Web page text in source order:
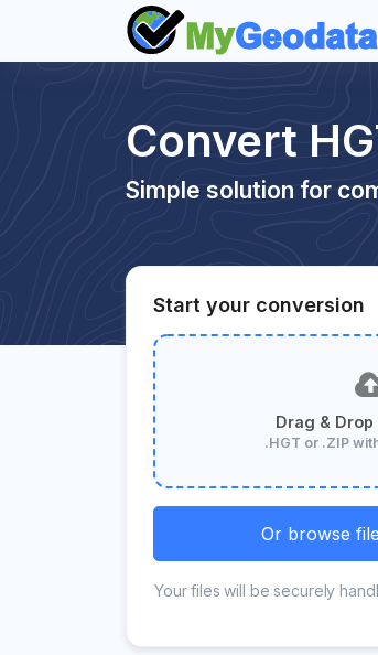
Convert
Simple solution for
Start your conversion
Drag &
.HGT or .ZIP
Or browse
Your files will be securely